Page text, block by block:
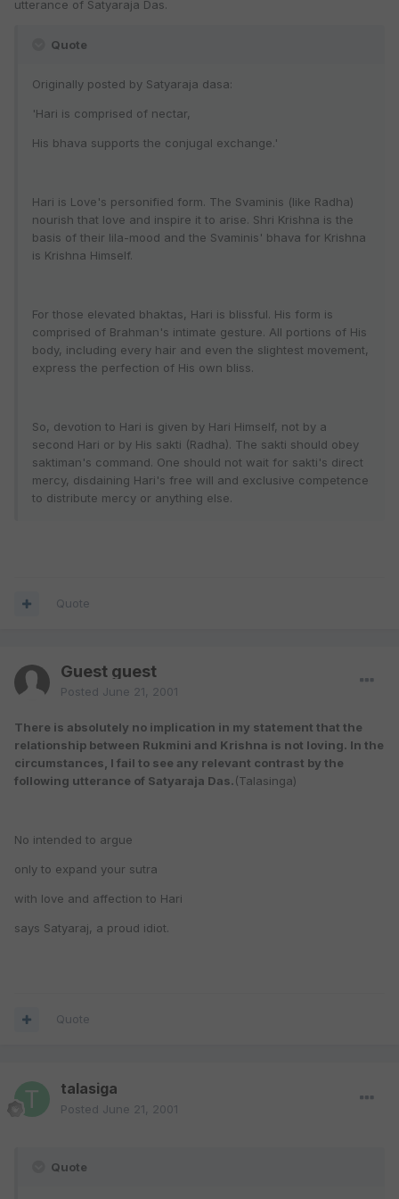
utterance of Satyaraja Das.
Quote
Originally posted by Satyaraja dasa:
'Hari is comprised of nectar,
His bhava supports the conjugal exchange.'
Hari is Love's personified form. The Svaminis (like Radha)
nourish that love and inspire it to arise. Shri Krishna is the
basis of their lila-mood and the Svaminis' bhava for Krishna
is Krishna Himself.
For those elevated bhaktas, Hari is blissful. His form is
comprised of Brahman's intimate gesture. All portions of His
body, including every hair and even the slightest movement,
express the perfection of His own bliss.
So, devotion to Hari is given by Hari Himself, not by a
second Hari or by His sakti (Radha). The sakti should obey
saktiman's command. One should not wait for sakti's direct
mercy, disdaining Hari's free will and exclusive competence
to distribute mercy or anything else.
Quote
Guest guest
Posted June 21, 2001
There is absolutely no implication in my statement that the
relationship between Rukmini and Krishna is not loving. In the
circumstances, I fail to see any relevant contrast by the
following utterance of Satyaraja Das.(Talasinga)
No intended to argue
only to expand your sutra
with love and affection to Hari
says Satyaraj, a proud idiot.
Quote
talasiga
Posted June 21, 2001
Quote